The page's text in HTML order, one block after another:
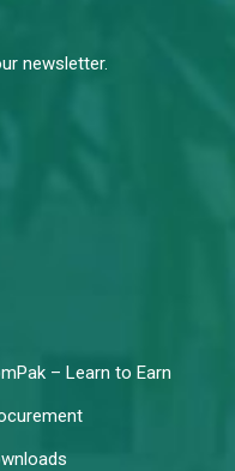
newsletter.
– Learn to Earn